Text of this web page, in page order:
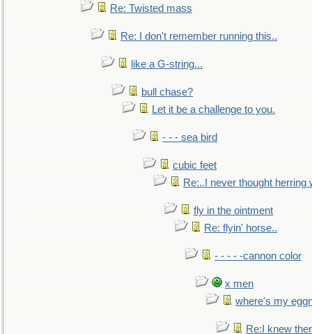
Re: Twisted mass
Re: I don't remember running this..
like a G-string...
bull chase?
Let it be a challenge to you.
- - - sea bird
cubic feet
Re:..I never thought herring
fly in the ointment
Re: flyin' horse..
- - - - -cannon color
x men
where's my
Re:I knew